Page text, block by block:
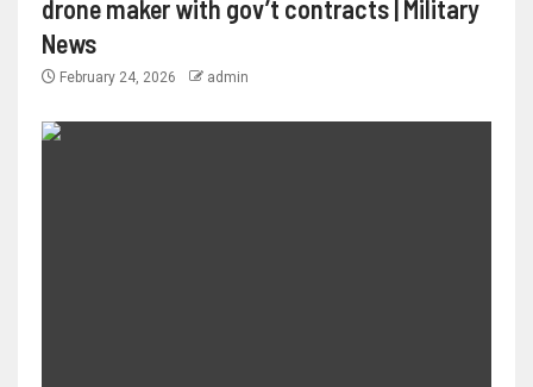
drone maker with gov’t contracts | Military
News
February 24, 2026 admin